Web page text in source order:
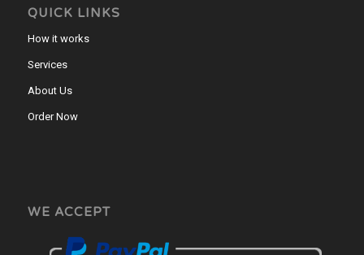
QUICK LINKS
How it works
Services
About Us
Order Now
WE ACCEPT